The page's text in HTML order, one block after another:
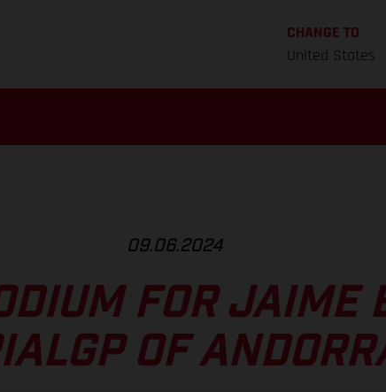
CHANGE TO
United States
09.06.2024
FOR JAIME
OF